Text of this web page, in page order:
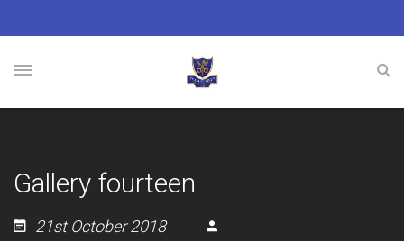
Gallery fourteen
21st October 2018